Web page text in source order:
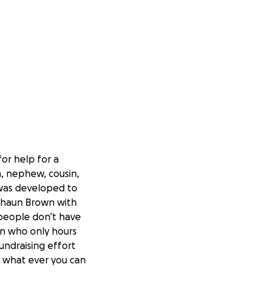
help for a
nephew, cousin,
developed to
Brown with
don’t have
who only hours
effort
ever you can